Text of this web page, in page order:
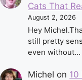
Cats That
August 2, 2026
Hey
still pretty
even without…
Michel on 10